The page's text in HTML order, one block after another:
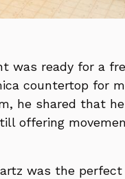
was ready for a
countertop for
he shared that
offering
was the